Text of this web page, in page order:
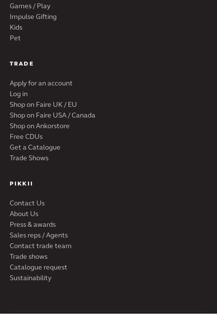
Games / Play
Impulse Gifting
Kids
Pet
TRADE
Apply for an account
Log in
Shop on Faire UK / EU
Shop on Faire USA / Canada
Shop on Ankorstore
Free CDUs
Get a Catalogue
Trade Shows
PIKKII
Contact Us
About Us
Press & awards
Sales reps / Agents
Contact trade team
Trade shows
Catalogue request
Sustainability